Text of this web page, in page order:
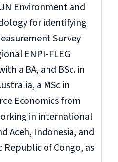
Environment and
for identifying
Survey
ENPI-FLEG
a BA, and BSc. in
a MSc in
Economics from
in international
Aceh, Indonesia, and
of Congo, as